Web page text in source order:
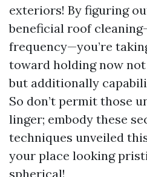
exteriors! By figuring
beneficial roof
frequency—you’re
toward holding now
but additionally
So don’t permit those
linger; embody these
techniques unveiled
your place looking
spherical!